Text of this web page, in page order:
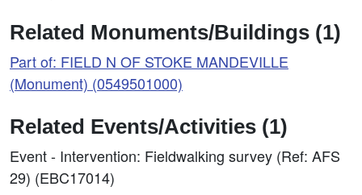
Related Monuments/Buildings (1)
Part of: FIELD N OF STOKE MANDEVILLE
(Monument) (0549501000)
Related Events/Activities (1)
Event - Intervention: Fieldwalking survey (Ref: AFS
29) (EBC17014)